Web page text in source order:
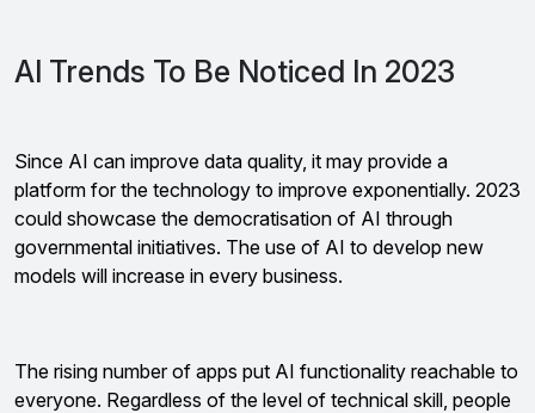
AI Trends To Be Noticed In 2023
Since AI can improve data quality, it may provide a
platform for the technology to improve exponentially. 2023
could showcase the democratisation of AI through
governmental initiatives. The use of AI to develop new
models will increase in every business.
The rising number of apps put AI functionality reachable to
everyone. Regardless of the level of technical skill, people